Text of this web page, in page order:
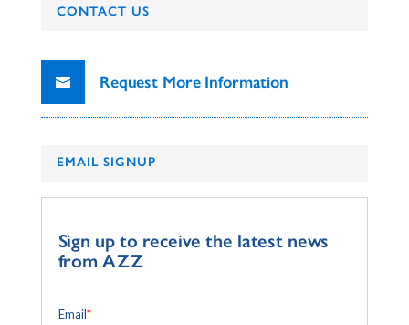
CONTACT US
Request More Information
EMAIL SIGNUP
Sign up to receive the latest news
from AZZ